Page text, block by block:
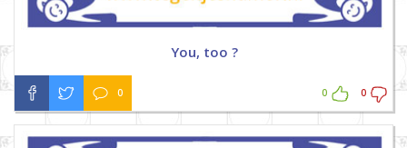
You, too ?
0 0 0